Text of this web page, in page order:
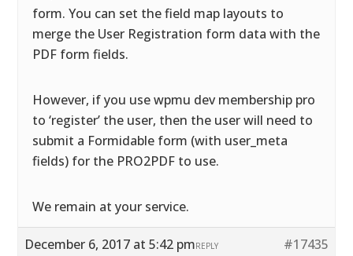
form. You can set the field map layouts to
merge the User Registration form data with the
PDF form fields.
However, if you use wpmu dev membership pro
to ‘register’ the user, then the user will need to
submit a Formidable form (with user_meta
fields) for the PRO2PDF to use.
We remain at your service.
December 6, 2017 at 5:42 pm #17435
REPLY